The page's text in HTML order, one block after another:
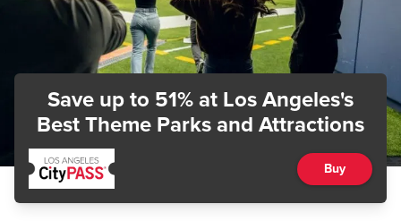
Save up to 51% at Los Angeles's
Best Theme Parks and Attractions
Buy